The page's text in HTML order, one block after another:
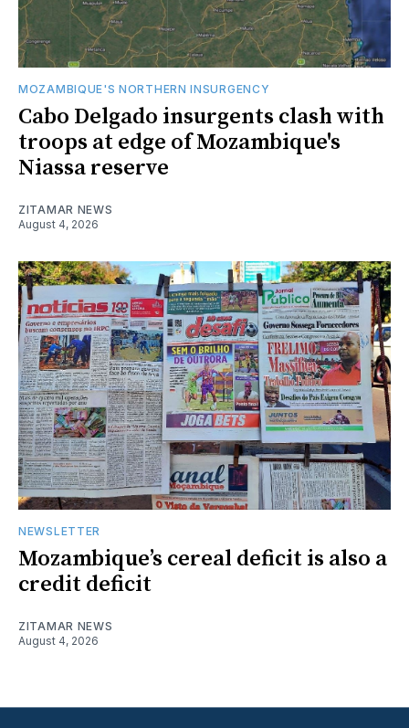
MOZAMBIQUE'S NORTHERN INSURGENCY
Cabo Delgado insurgents clash with
troops at edge of Mozambique's
Niassa reserve
ZITAMAR NEWS
August 4, 2026
NEWSLETTER
Mozambique’s cereal deficit is also a
credit deficit
ZITAMAR NEWS
August 4, 2026